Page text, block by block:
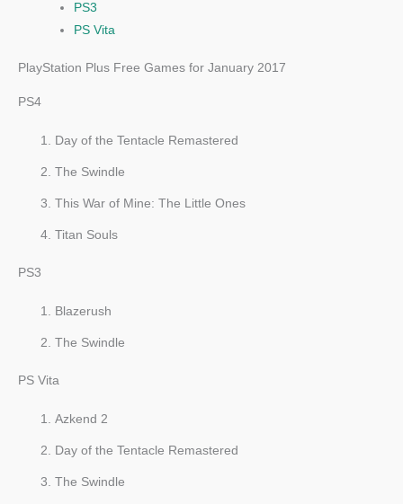
PS3
PS Vita
PlayStation Plus Free Games for January 2017
PS4
Day of the Tentacle Remastered
The Swindle
This War of Mine: The Little Ones
Titan Souls
PS3
Blazerush
The Swindle
PS Vita
Azkend 2
Day of the Tentacle Remastered
The Swindle